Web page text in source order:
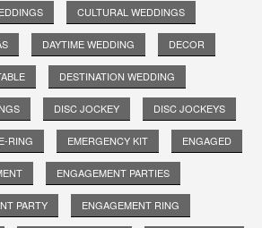
CULTURAL WEDDINGS
DAYTIME WEDDING DECOR
DESTINATION WEDDING
DISC JOCKEY DISC JOCKEYS
E-RING EMERGENCY KIT ENGAGED
ENGAGEMENT PARTIES
PARTY ENGAGEMENT RING